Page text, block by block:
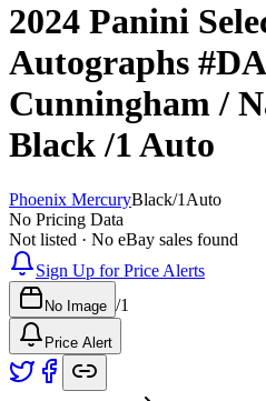
2024 Panini
Autographs
Cunningham /
Black/1Auto
Phoenix MercuryBlack/1 Auto
No Pricing Data
Not listed · No eBay sales found
Sign Up for Price Alerts
No Image /1
Price Alert